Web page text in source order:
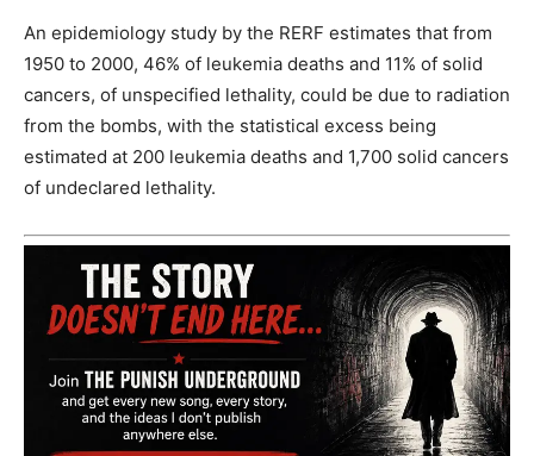
An epidemiology study by the RERF estimates that from
1950 to 2000, 46% of leukemia deaths and 11% of solid
cancers, of unspecified lethality, could be due to radiation
from the bombs, with the statistical excess being
estimated at 200 leukemia deaths and 1,700 solid cancers
of undeclared lethality.